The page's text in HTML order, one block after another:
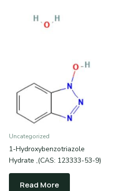
Uncategorized
1-Hydroxybenzotriazole
Hydrate ,(CAS: 123333-53-9)
Read More